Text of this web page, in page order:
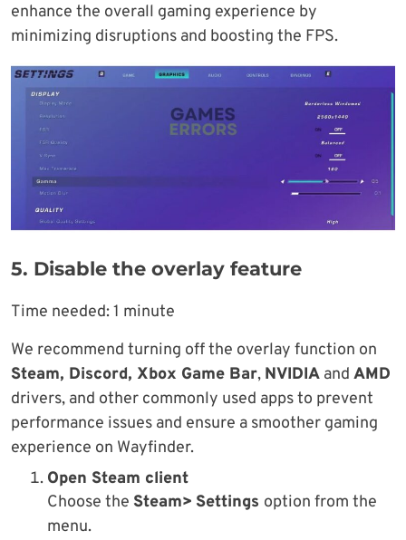
enhance the overall gaming experience by
minimizing disruptions and boosting the FPS.
5. Disable the overlay feature
Time needed:1 minute
We recommend turning off the overlay function on
Steam, Discord, Xbox Game Bar, NVIDIA and AMD
drivers, and other commonly used apps to prevent
performance issues and ensure a smoother gaming
experience on Wayfinder.
Open Steam client
Choose the Steam> Settings option from the
menu.